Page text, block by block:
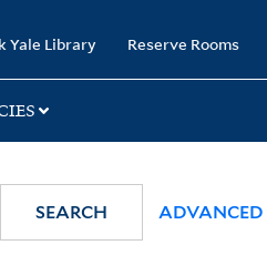
Yale Library Reserve Rooms
SEARCH ADVANCED